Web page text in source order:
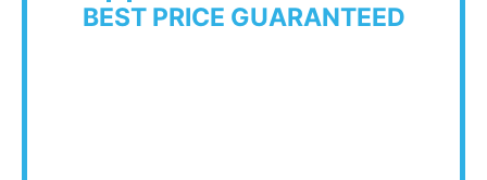
BEST PRICE GUARANTEED